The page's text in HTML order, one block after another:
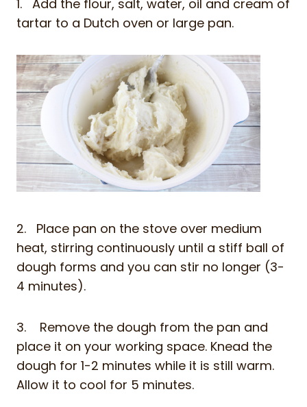
1. Add the flour, salt, water, oil and cream of
tartar to a Dutch oven or large pan.
2. Place pan on the stove over medium
heat, stirring continuously until a stiff ball of
dough forms and you can stir no longer (3-
4 minutes).
3. Remove the dough from the pan and
place it on your working space. Knead the
dough for 1-2 minutes while it is still warm.
Allow it to cool for 5 minutes.